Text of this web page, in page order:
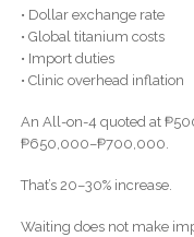
• Dollar exchange rate
• Global titanium costs
• Import duties
• Clinic overhead inflation
An All-on-4 quoted at
₱650,000–₱700,000.
That’s 20–30% increase.
Waiting does not make